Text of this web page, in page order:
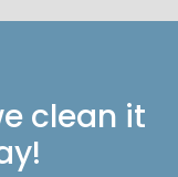
clean it